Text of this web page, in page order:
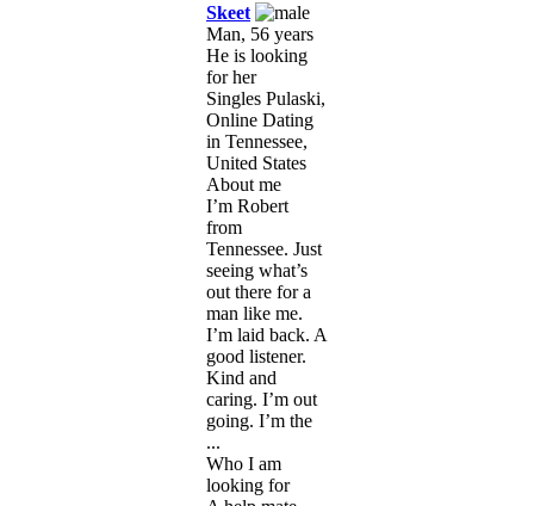
Skeet
Man, 56 years
He is looking
for her
Singles Pulaski,
Online Dating
in Tennessee,
United States
About me
I’m Robert
from
Tennessee. Just
seeing what’s
out there for a
man like me.
I’m laid back. A
good listener.
Kind and
caring. I’m out
going. I’m the
...
Who I am
looking for